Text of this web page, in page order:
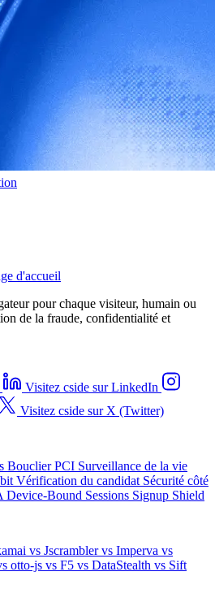
d'accueil
pour chaque visiteur, humain ou
de la fraude, confidentialité et
Visitez cside sur LinkedIn
Visitez cside sur X (Twitter)
Bouclier PCI Surveillance de la vie
Vérification du candidat Sécurité côté
Device-Bound Sessions Signup Shield
vs Jscramblervs Imperva vs
otto-js vs F5 vs DataStealth vs Sift